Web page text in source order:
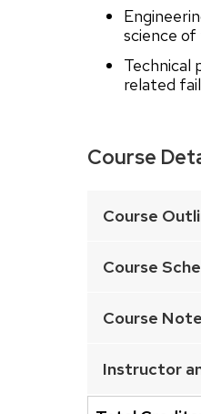
science
Technical
related
Course
accordion
with
series
Course
Course
Course
Instructor